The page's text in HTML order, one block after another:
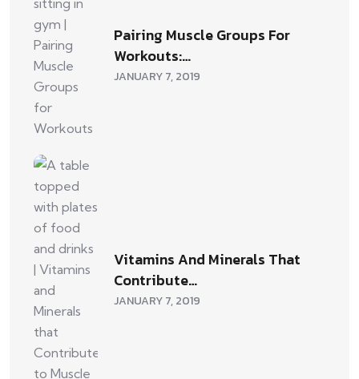
Pairing Muscle Groups For
Workouts:…
JANUARY 7, 2019
Vitamins And Minerals That
Contribute…
JANUARY 7, 2019